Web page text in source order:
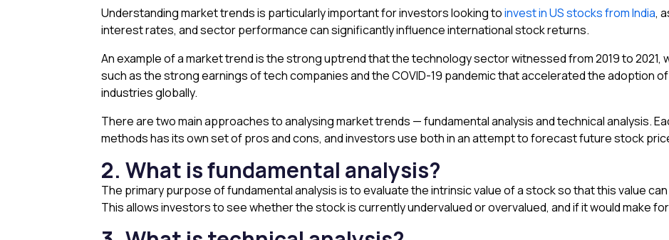
Understanding market trends is particularly important for investors looking toinvest in US stocks from India,
interest rates, and sector performance can significantly influence international stock returns.
An example of a market trend is the strong uptrend that the technology sector witnessed from 2019 to
such as the strong earnings of tech companies and the COVID-19 pandemic that accelerated the adoption
industries globally.
There are two main approaches to analysing market trends — fundamental analysis and technical analysis.
methods has its own set of pros and cons, and investors use both in an attempt to forecast future stock
2. What is fundamental analysis?
The primary purpose of fundamental analysis is to evaluate the intrinsic value of a stock so that this value
This allows investors to see whether the stock is currently undervalued or overvalued, and if it would make